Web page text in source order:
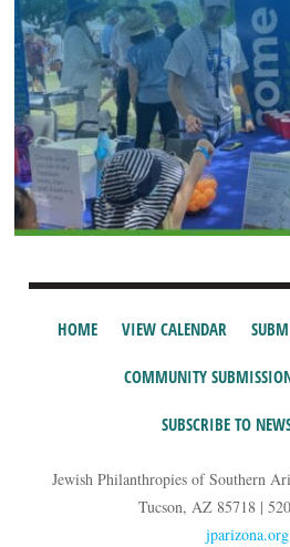
HOME VIEW CALENDAR
COMMUNITY
SUBSCRIBE TO
Jewish Philanthropies of Southern
Tucson, AZ 85718 |
jparizona.org